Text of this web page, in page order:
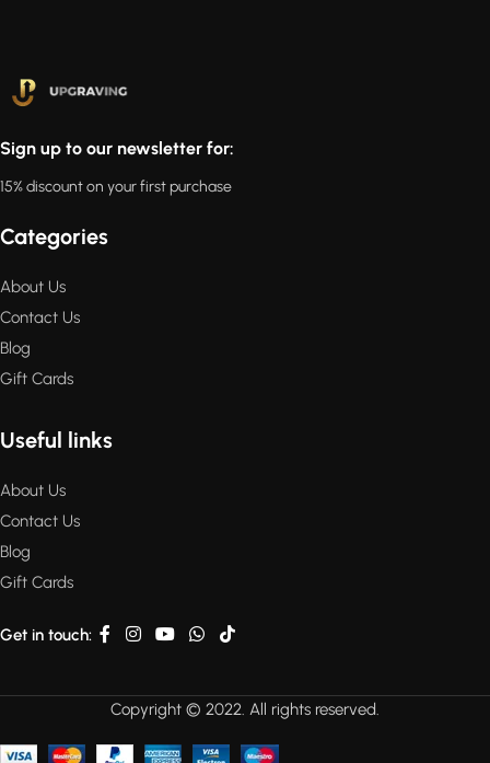
Sign up to our newsletter for:
15% discount on your first purchase
Categories
About Us
Contact Us
Blog
Gift Cards
Useful links
About Us
Contact Us
Blog
Gift Cards
Get in touch:
Copyright © 2022. All rights reserved.